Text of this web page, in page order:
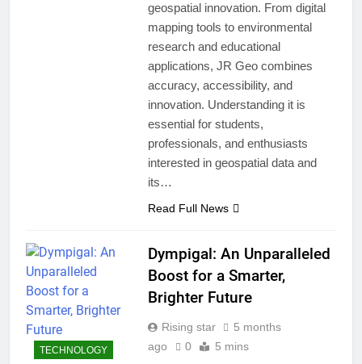
geospatial innovation. From digital
mapping tools to environmental
research and educational
applications, JR Geo combines
accuracy, accessibility, and
innovation. Understanding it is
essential for students,
professionals, and enthusiasts
interested in geospatial data and
its…
Read Full News
TECHNOLOGY
Dympigal: An Unparalleled
Boost for a Smarter,
Brighter Future
Rising star
5 months
ago
0 5 mins